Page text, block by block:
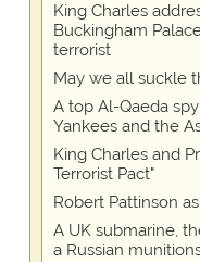
King Charles
Buckingham
terrorist
May we all suckle
A top Al-Qaeda
Yankees and the
King Charles and
Terrorist Pact"
Robert Pattinson
A UK submarine,
a Russian